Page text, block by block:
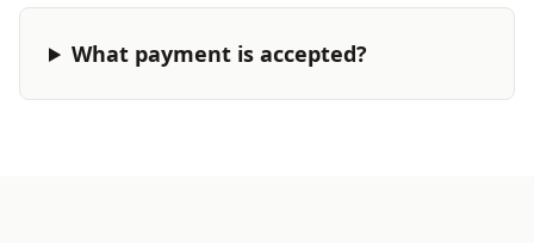
What payment is accepted?